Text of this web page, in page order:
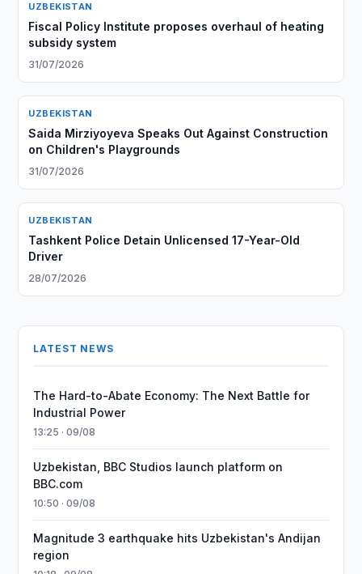
UZBEKISTAN
Fiscal Policy Institute proposes overhaul of heating
subsidy system
31/07/2026
UZBEKISTAN
Saida Mirziyoyeva Speaks Out Against Construction
on Children's Playgrounds
31/07/2026
UZBEKISTAN
Tashkent Police Detain Unlicensed 17-Year-Old
Driver
28/07/2026
LATEST NEWS
The Hard-to-Abate Economy: The Next Battle for
Industrial Power
13:25 · 09/08
Uzbekistan, BBC Studios launch platform on
BBC.com
10:50 · 09/08
Magnitude 3 earthquake hits Uzbekistan's Andijan
region